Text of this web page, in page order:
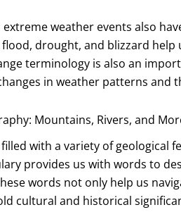
weather events also
drought, and blizzard
terminology is also an
in weather patterns and
Mountains, Rivers, and
filled with a variety of
provides us with words to
words not only help us
cultural and historical